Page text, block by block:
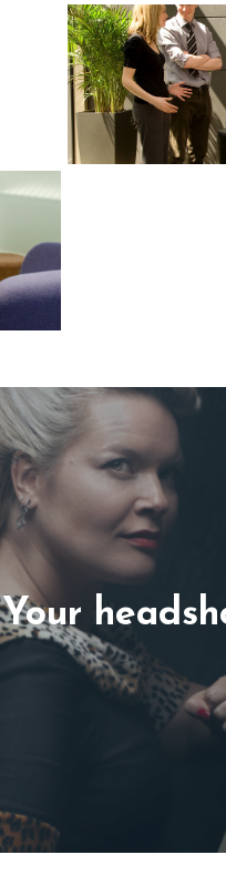
Corporate
Your